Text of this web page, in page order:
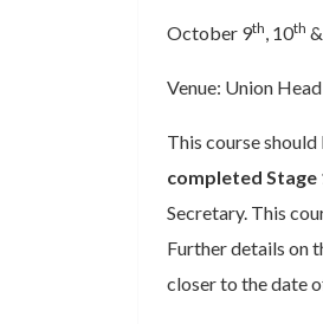
October 9th, 10th
Venue: Union
This course
completed Stage
Secretary. This
Further details on
closer to the date